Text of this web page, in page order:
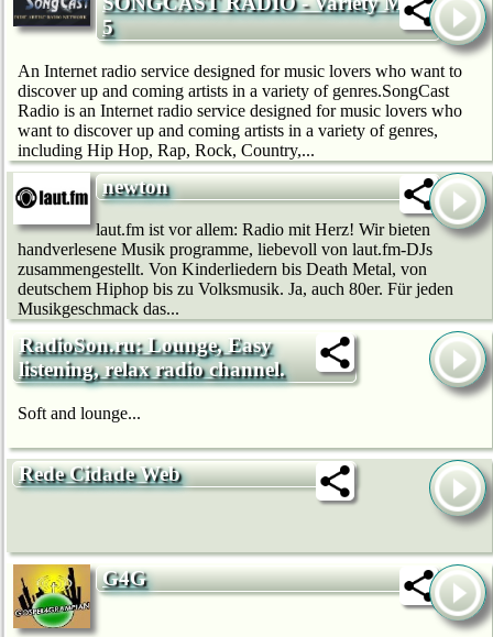
5
An Internet radio service designed for music lovers who want to
discover up and coming artists in a variety of genres.SongCast
Radio is an Internet radio service designed for music lovers who
want to discover up and coming artists in a variety of genres,
including Hip Hop, Rap, Rock, Country,...
newton
laut.fm ist vor allem: Radio mit Herz! Wir bie­ten
handverlesene Musik programme, liebevoll von laut.fm-DJs
zusammengestellt. Von Kinderliedern bis Death Metal, von
deutschem Hip­hop bis zu Volksmusik. Ja, auch 80er. Für jeden
Musikgeschmack das...
RadioSon.ru: Lounge, Easy
listening, relax radio channel.
Soft and lounge...
Rede Cidade Web
G4G